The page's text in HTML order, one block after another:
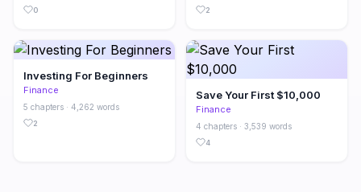
0 2
Investing For Beginners
Finance
5 chapters · 4,262 words
2
Save Your First $10,000
Finance
4 chapters · 3,539 words
4